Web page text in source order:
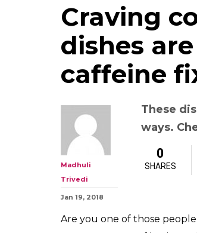
Craving
dishes
caffeine
These
ways.
Madhuli
Trivedi
Jan 19, 2018
0
SHARES
Are you one of those